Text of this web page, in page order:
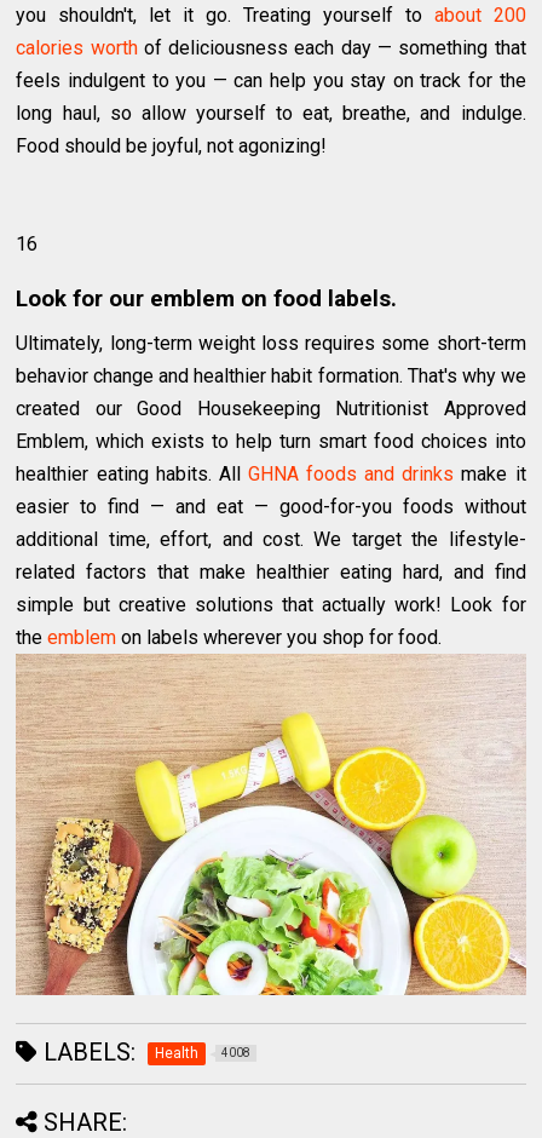
you shouldn't, let it go. Treating yourself to about 200
calories worthof deliciousness each day — something that
feels indulgent to you — can help you stay on track for the
long haul, so allow yourself to eat, breathe, and indulge.
Food should be joyful, not agonizing!
16
Look for our emblem on food labels.
Ultimately, long-term weight loss requires some short-term
behavior change and healthier habit formation. That's why we
created our Good Housekeeping Nutritionist Approved
Emblem, which exists to help turn smart food choices into
healthier eating habits. All GHNA foods and drinks make it
easier to find — and eat — good-for-you foods without
additional time, effort, and cost. We target the lifestyle-
related factors that make healthier eating hard, and find
simple but creative solutions that actually work! Look for
theemblem on labels wherever you shop for food.
LABELS: Health 4008
SHARE: